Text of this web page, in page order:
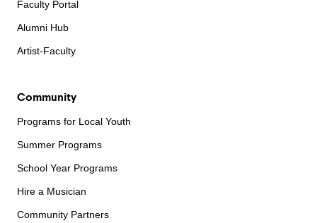
Faculty Portal
Alumni Hub
Artist-Faculty
Community
Programs for Local Youth
Summer Programs
School Year Programs
Hire a Musician
Community Partners